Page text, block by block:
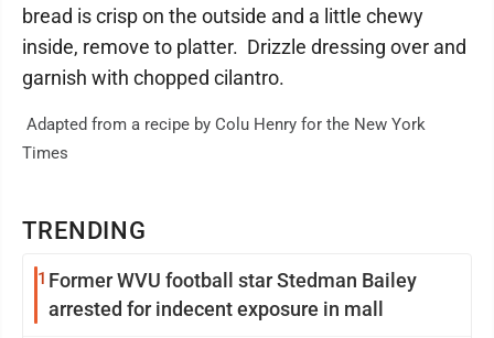
TRENDING
1 Former WVU football star Stedman Bailey
arrested for indecent exposure in mall
bread is crisp on the outside and a little chewy
inside, remove to platter. Drizzle dressing over and
garnish with chopped cilantro.
Adapted from a recipe by Colu Henry for the New York
Times